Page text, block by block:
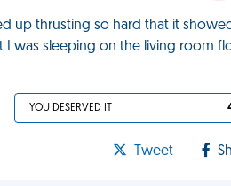
up thrusting so hard that it
I was sleeping on the living room
YOU DESERVED IT
Tweet